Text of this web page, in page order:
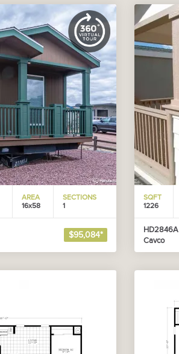
AREA
16x58
SECTIONS
1
$95,084*
SQFT
1226
HD2846A
Cavco